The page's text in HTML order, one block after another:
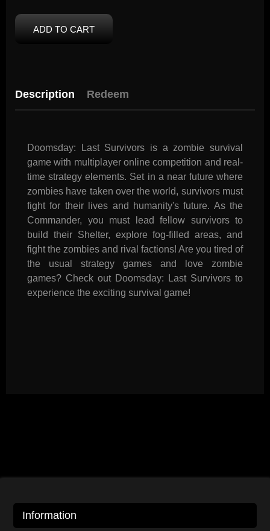
ADD TO CART
Description Redeem
Doomsday: Last Survivors is a zombie survival
game with multiplayer online competition and real-
time strategy elements. Set in a near future where
zombies have taken over the world, survivors must
fight for their lives and humanity's future. As the
Commander, you must lead fellow survivors to
build their Shelter, explore fog-filled areas, and
fight the zombies and rival factions! Are you tired of
the usual strategy games and love zombie
games? Check out Doomsday: Last Survivors to
experience the exciting survival game!
Information